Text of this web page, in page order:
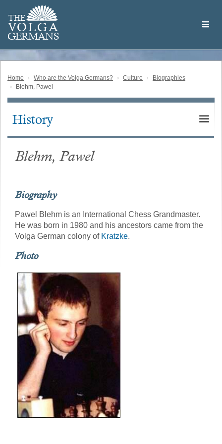
main
content
THE
VOLGA
GERMANS
Volga
German
Home Who are the Volga Germans? Culture
Biographies
Blehm, Pawel
Main
History
Blehm, Pawel
Biography
Pawel Blehm is an International Chess Grandmaster.
He was born in 1980 and his ancestors came from the
Volga German colony of Kratzke.
Photo